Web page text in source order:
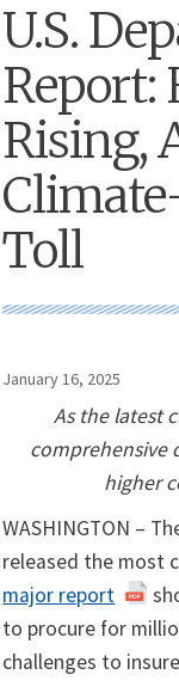
U.S.
Report:
Rising,
Toll
January 16, 2025
As the latest
comprehensive
higher
WASHINGTON –
released the most
major report
to procure for
challenges to